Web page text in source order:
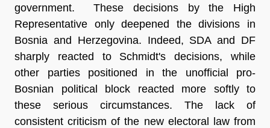
government. These decisions by the High
Representative only deepened the divisions in
Bosnia and Herzegovina. Indeed, SDA and DF
sharply reacted to Schmidt's decisions, while
other parties positioned in the unofficial pro-
Bosnian political block reacted more softly to
these serious circumstances. The lack of
consistent criticism of the new electoral law from